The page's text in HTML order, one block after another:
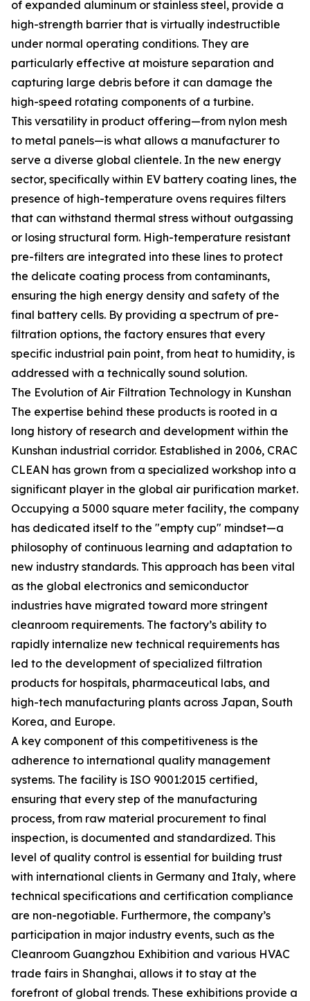
of expanded aluminum or stainless steel, provide a
high-strength barrier that is virtually indestructible
under normal operating conditions. They are
particularly effective at moisture separation and
capturing large debris before it can damage the
high-speed rotating components of a turbine.
This versatility in product offering—from nylon mesh
to metal panels—is what allows a manufacturer to
serve a diverse global clientele. In the new energy
sector, specifically within EV battery coating lines, the
presence of high-temperature ovens requires filters
that can withstand thermal stress without outgassing
or losing structural form. High-temperature resistant
pre-filters are integrated into these lines to protect
the delicate coating process from contaminants,
ensuring the high energy density and safety of the
final battery cells. By providing a spectrum of pre-
filtration options, the factory ensures that every
specific industrial pain point, from heat to humidity, is
addressed with a technically sound solution.
The Evolution of Air Filtration Technology in Kunshan
The expertise behind these products is rooted in a
long history of research and development within the
Kunshan industrial corridor. Established in 2006, CRAC
CLEAN has grown from a specialized workshop into a
significant player in the global air purification market.
Occupying a 5000 square meter facility, the company
has dedicated itself to the "empty cup" mindset—a
philosophy of continuous learning and adaptation to
new industry standards. This approach has been vital
as the global electronics and semiconductor
industries have migrated toward more stringent
cleanroom requirements. The factory’s ability to
rapidly internalize new technical requirements has
led to the development of specialized filtration
products for hospitals, pharmaceutical labs, and
high-tech manufacturing plants across Japan, South
Korea, and Europe.
A key component of this competitiveness is the
adherence to international quality management
systems. The facility is ISO 9001:2015 certified,
ensuring that every step of the manufacturing
process, from raw material procurement to final
inspection, is documented and standardized. This
level of quality control is essential for building trust
with international clients in Germany and Italy, where
technical specifications and certification compliance
are non-negotiable. Furthermore, the company’s
participation in major industry events, such as the
Cleanroom Guangzhou Exhibition and various HVAC
trade fairs in Shanghai, allows it to stay at the
forefront of global trends. These exhibitions provide a